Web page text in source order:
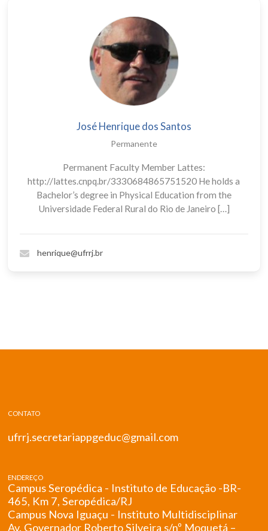
José Henrique dos Santos
Permanente
Permanent Faculty Member Lattes:
http://lattes.cnpq.br/3330684865751520 He holds a
Bachelor’s degree in Physical Education from the
Universidade Federal Rural do Rio de Janeiro […]
henrique@ufrrj.br
CONTATO
ufrrj.secretariappgeduc@gmail.com
ENDEREÇO
Campus Seropédica - Instituto de Educação -BR-
465, Km 7, Seropédica/RJ
Campus Nova Iguaçu - Instituto Multidisciplinar
Av. Governador Roberto Silveira s/nº Moquetá –